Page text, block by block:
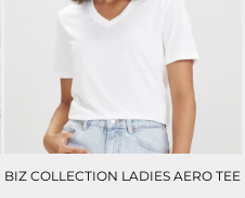
BIZ COLLECTION LADIES AERO TEE